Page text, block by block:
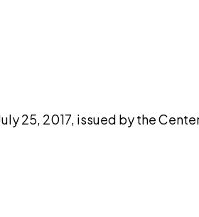
25, 2017, issued by the